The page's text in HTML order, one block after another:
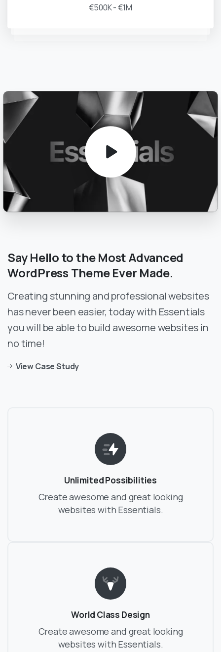
€500K - €1M
Say Hellotothe MostAdvanced
WordPress Theme Ever Made.
Creating stunning and professional websites
has never been easier, today with Essentials
you will be able to build awesome websites in
no time!
View Case Study
Unlimited Possibilities
Create awesome and great looking
websites with Essentials.
World Class Design
Create awesome and great looking
websites with Essentials.